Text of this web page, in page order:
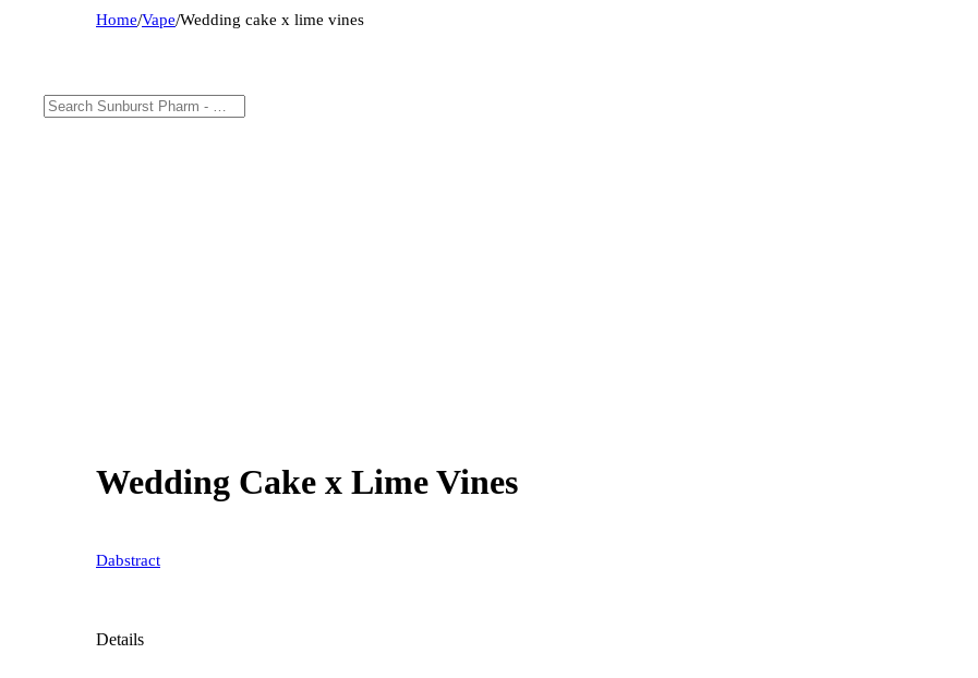
Home/Vape/Wedding cake x lime vines
Wedding Cake x Lime Vines
Dabstract
Details